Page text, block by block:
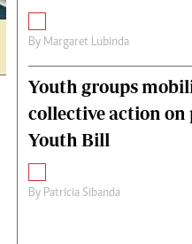
By Margaret Lubinda
Youth groups
collective action on
Youth Bill
By Patricia Sibanda